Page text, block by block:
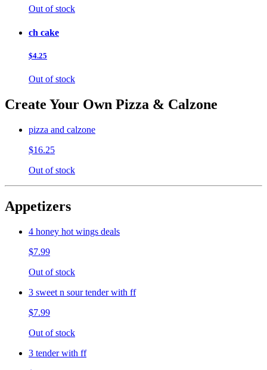
Out of stock
ch cake
$4.25
Out of stock
Create Your Own Pizza & Calzone
pizza and calzone
$16.25
Out of stock
Appetizers
4 honey hot wings deals
$7.99
Out of stock
3 sweet n sour tender with ff
$7.99
Out of stock
3 tender with ff